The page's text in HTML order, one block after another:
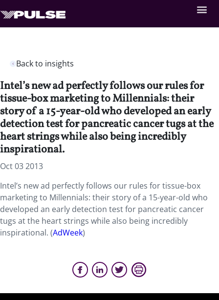
Back to insights
Intel’s new ad perfectly follows our rules for
tissue-box marketing to Millennials: their
story of a 15-year-old who developed an early
detection test for pancreatic cancer tugs at the
heart strings while also being incredibly
inspirational.
Oct 03 2013
Intel’s new ad perfectly follows our rules for tissue-box
marketing to Millennials: their story of a 15-year-old who
developed an early detection test for pancreatic cancer
tugs at the heart strings while also being incredibly
inspirational. (AdWeek)